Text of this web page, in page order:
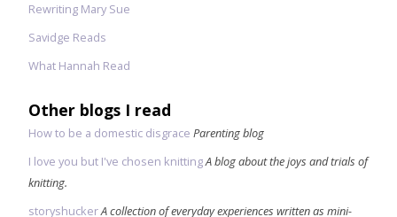
Rewriting Mary Sue
Savidge Reads
What Hannah Read
Other blogs I read
How to be a domestic disgrace Parenting blog
I love you but I've chosen knittingA blog about the joys and trials of
knitting.
storyshuckerA collection of everyday experiences written as mini-